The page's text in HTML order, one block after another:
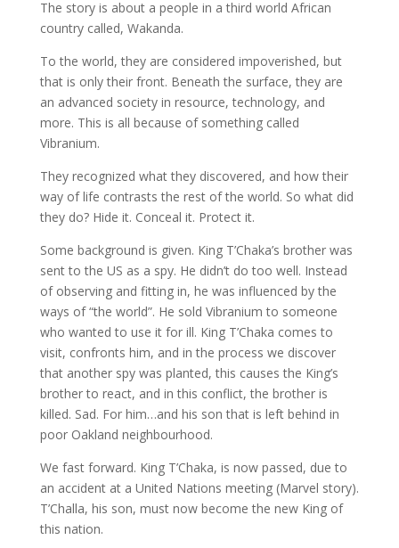
The story is about a people in a third world African
country called, Wakanda.
To the world, they are considered impoverished, but
that is only their front. Beneath the surface, they are
an advanced society in resource, technology, and
more. This is all because of something called
Vibranium.
They recognized what they discovered, and how their
way of life contrasts the rest of the world. So what did
they do? Hide it. Conceal it. Protect it.
Some background is given. King T’Chaka’s brother was
sent to the US as a spy. He didn’t do too well. Instead
of observing and fitting in, he was influenced by the
ways of “the world”. He sold Vibranium to someone
who wanted to use it for ill. King T’Chaka comes to
visit, confronts him, and in the process we discover
that another spy was planted, this causes the King’s
brother to react, and in this conflict, the brother is
killed. Sad. For him…and his son that is left behind in
poor Oakland neighbourhood.
We fast forward. King T’Chaka, is now passed, due to
an accident at a United Nations meeting (Marvel story).
T’Challa, his son, must now become the new King of
this nation.